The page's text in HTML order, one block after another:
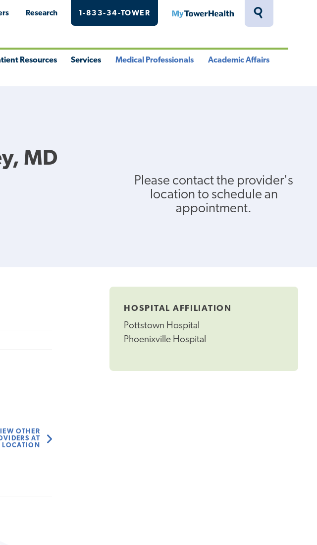
Toggle
Research 1-833-34-TOWER MyTowerHealth
Resources Services Medical Professionals Academic Affairs
MD
Please contact the provider's
location to schedule an
appointment.
HOSPITAL AFFILIATION
Pottstown Hospital
Phoenixville Hospital
OTHER
AT
LOCATION